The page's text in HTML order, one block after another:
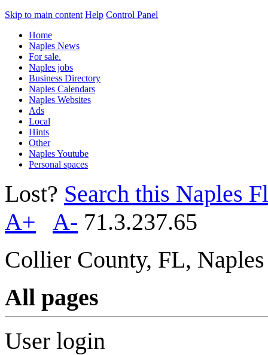
Skip to main content Help Control Panel
Home
Naples News
For sale.
Naples jobs
Business Directory
Naples Calendars
Naples Websites
Ads
Local
Hints
Other
Naples Youtube
Personal spaces
Lost? Search this Naples
A+
A- 71.3.237.65
Collier County, FL,
All pages
User login